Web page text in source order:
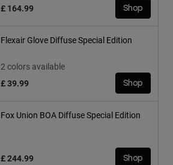
£ 164.99
Shop
Flexair Glove Diffuse Special Edition
2 colors available
£ 39.99
Shop
Fox Union BOA Diffuse Special Edition
£ 244.99 Shop